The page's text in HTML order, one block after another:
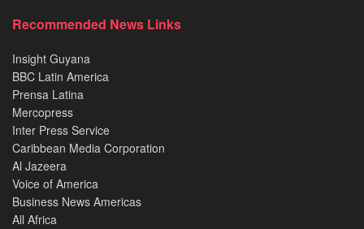
Recommended News Links
Insight Guyana
BBC Latin America
Prensa Latina
Mercopress
Inter Press Service
Caribbean Media Corporation
Al Jazeera
Voice of America
Business News Americas
All Africa